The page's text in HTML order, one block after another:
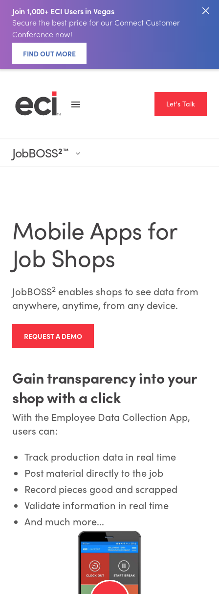
Join 1,000+ ECI Users in Vegas
Secure the best price for our Connect Customer
Conference now!
FIND OUT MORE
Let's Talk
JobBOSS2™
Mobile Apps for
Job Shops
JobBOSS2enables shops to see data from
anywhere, anytime, from any device.
REQUEST A DEMO
Gain transparency into your
shop with a click
With the Employee Data Collection App,
users can:
Track production data in real time
Post material directly to the job
Record pieces good and scrapped
Validate information in real time
And much more...